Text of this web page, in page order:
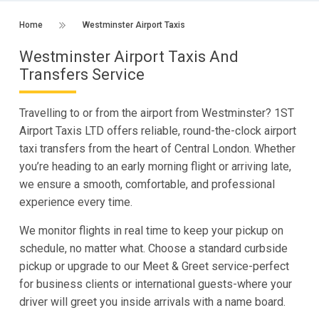
Home Westminster Airport Taxis
Westminster Airport Taxis And
Transfers Service
Travelling to or from the airport from Westminster? 1ST
Airport Taxis LTD offers reliable, round-the-clock airport
taxi transfers from the heart of Central London. Whether
you’re heading to an early morning flight or arriving late,
we ensure a smooth, comfortable, and professional
experience every time.
We monitor flights in real time to keep your pickup on
schedule, no matter what. Choose a standard curbside
pickup or upgrade to our Meet & Greet service-perfect
for business clients or international guests-where your
driver will greet you inside arrivals with a name board.